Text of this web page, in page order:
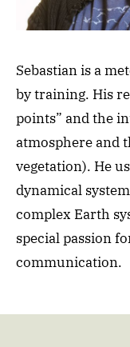
Sebastian is a
by training. His
points” and the
atmosphere and
vegetation). He
dynamical
complex Earth
special passion
communication.